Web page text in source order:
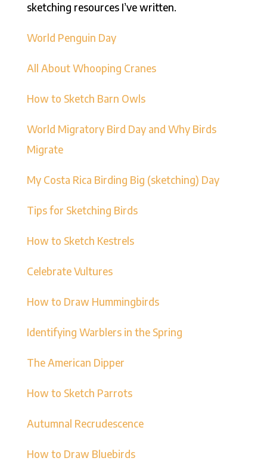
sketching resources I’ve written.
World Penguin Day
All About Whooping Cranes
How to Sketch Barn Owls
World Migratory Bird Day and Why Birds
Migrate
My Costa Rica Birding Big (sketching) Day
Tips for Sketching Birds
How to Sketch Kestrels
Celebrate Vultures
How to Draw Hummingbirds
Identifying Warblers in the Spring
The American Dipper
How to Sketch Parrots
Autumnal Recrudescence
How to Draw Bluebirds